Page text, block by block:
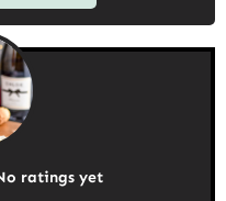
ratings yet